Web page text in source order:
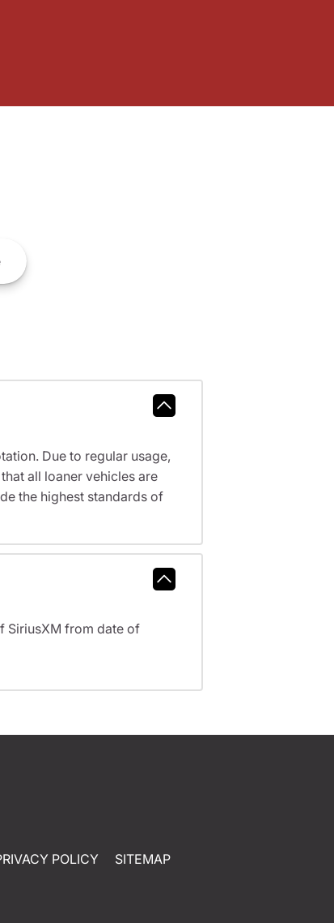
Due to regular usage,
all loaner vehicles are
the highest standards of
SiriusXM from date of
POLICY SITEMAP